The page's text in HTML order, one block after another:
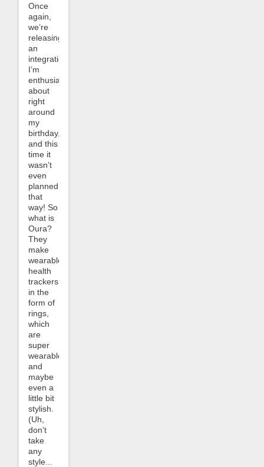
Once
again,
we’re
releasing
an
integration
I’m
enthusiastic
about
right
around
my
birthday,
and this
time it
wasn’t
even
planned
that
way! So
what is
Oura?
They
make
wearable
health
trackers
in the
form of
rings,
which
are
super
wearable
and
maybe
even a
little bit
stylish.
(Uh,
don’t
take
any
style...